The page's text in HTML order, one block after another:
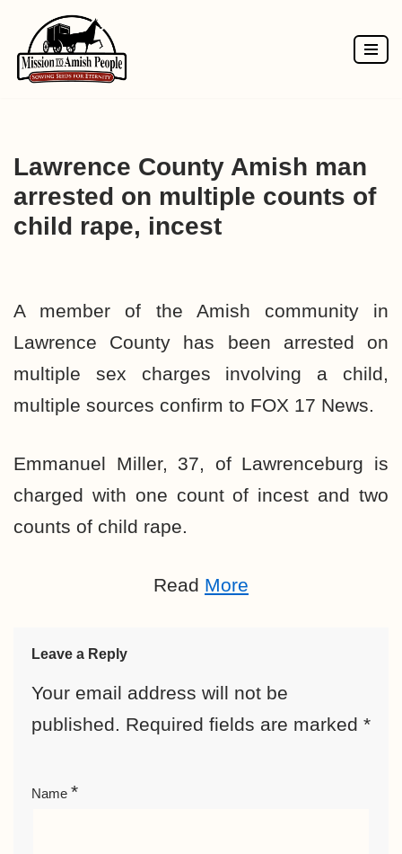
Skip
to
Lawrence County Amish man
arrested on multiple counts of
child rape, incest
A member of the Amish community in
Lawrence County has been arrested on
multiple sex charges involving a child,
multiple sources confirm to FOX 17 News.
Emmanuel Miller, 37, of Lawrenceburg is
charged with one count of incest and two
counts of child rape.
Read More
Leave a Reply
Your email address will not be
published. Required fields are marked *
Name *